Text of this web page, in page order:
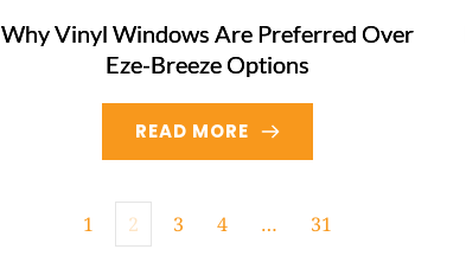
Why Vinyl Windows Are Preferred Over
Eze-Breeze Options
READ MORE
1 2 3 4 … 31